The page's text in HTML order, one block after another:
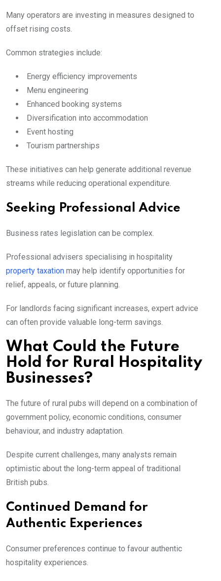
Many operators are investing in measures designed to
offset rising costs.
Common strategies include:
Energy efficiency improvements
Menu engineering
Enhanced booking systems
Diversification into accommodation
Event hosting
Tourism partnerships
These initiatives can help generate additional revenue
streams while reducing operational expenditure.
Seeking Professional Advice
Business rates legislation can be complex.
Professional advisers specialising in hospitality
property taxation may help identify opportunities for
relief, appeals, or future planning.
For landlords facing significant increases, expert advice
can often provide valuable long-term savings.
What Could the Future
Hold for Rural Hospitality
Businesses?
The future of rural pubs will depend on a combination of
government policy, economic conditions, consumer
behaviour, and industry adaptation.
Despite current challenges, many analysts remain
optimistic about the long-term appeal of traditional
British pubs.
Continued Demand for
Authentic Experiences
Consumer preferences continue to favour authentic
hospitality experiences.